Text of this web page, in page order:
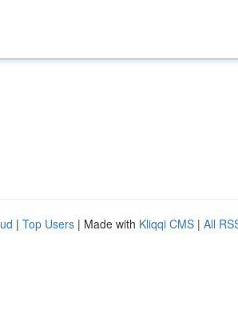
| Top Users | Made with Kliqqi CMS | All